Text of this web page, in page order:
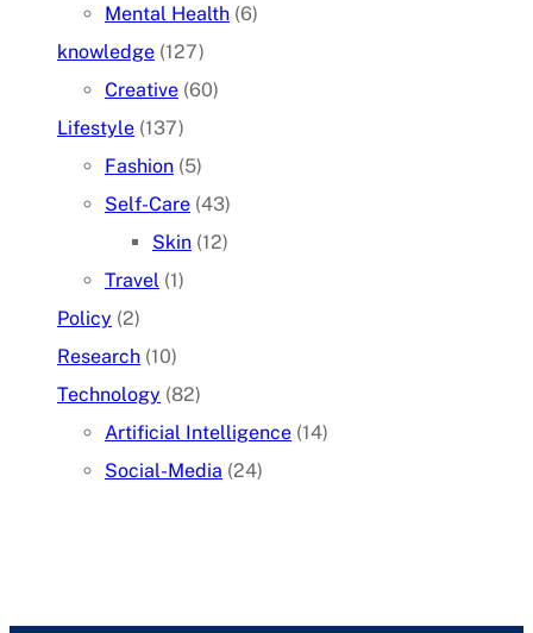
Mental Health (6)
knowledge (127)
Creative (60)
Lifestyle (137)
Fashion (5)
Self-Care (43)
Skin (12)
Travel (1)
Policy (2)
Research (10)
Technology (82)
Artificial Intelligence (14)
Social-Media (24)